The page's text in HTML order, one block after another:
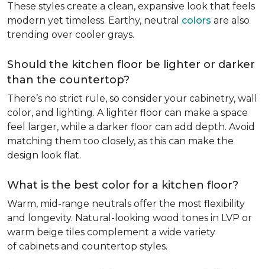
These styles create a clean, expansive look that feels
modern yet timeless. Earthy, neutral colors are also
trending over cooler grays.
Should the kitchen floor be lighter or darker
than the countertop?
There’s no strict rule, so consider your cabinetry, wall
color, and lighting. A lighter floor can make a space
feel larger, while a darker floor can add depth. Avoid
matching them too closely, as this can make the
design look flat.
What is the best color for a kitchen floor?
Warm, mid-range neutrals offer the most flexibility
and longevity. Natural-looking wood tones in LVP or
warm beige tiles complement a wide variety
of cabinets and countertop styles.